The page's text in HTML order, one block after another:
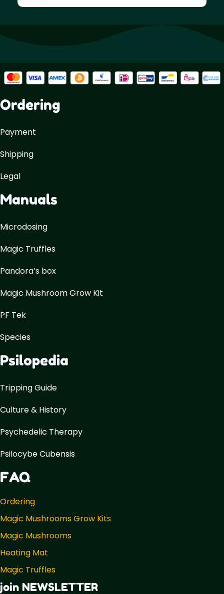
Ordering
Payment
Shipping
Legal
Manuals
Microdosing
Magic Truffles
Pandora’s box
Magic Mushroom Grow Kit
PF Tek
Species
Psilopedia
Tripping Guide
Culture & History
Psychedelic Therapy
Psilocybe Cubensis
FAQ
Ordering
Magic Mushrooms Grow Kits
Magic Mushrooms
Heating Mat
Magic Truffles
join NEWSLETTER